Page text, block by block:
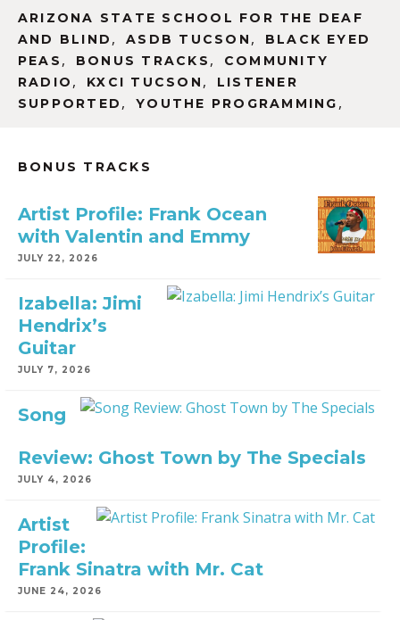
ARIZONA STATE SCHOOL FOR THE DEAF
AND BLIND ,ASDB TUCSON ,
BLACK EYED
PEAS , BONUS TRACKS ,
COMMUNITY
RADIO , KXCI TUCSON ,
LISTENER
SUPPORTED ,YOUTHE PROGRAMMING ,
BONUS TRACKS
Artist Profile: Frank Ocean
with Valentin and Emmy
JULY 22, 2026
Izabella: Jimi
Hendrix’s
Guitar
JULY 7, 2026
Song
Review: Ghost Town by The Specials
JULY 4, 2026
Artist
Profile:
Frank Sinatra with Mr. Cat
JUNE 24, 2026